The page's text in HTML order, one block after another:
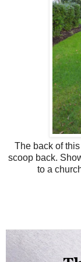
The back of
scoop back.
to a